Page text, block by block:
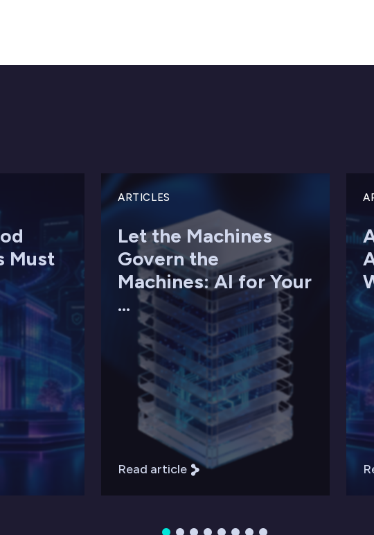
Must
ARTICLES
Let the Machines
Govern the
Machines: AI for Your
...
Read article